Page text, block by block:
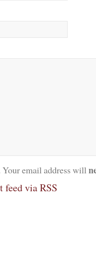
Your email address will
feed via RSS